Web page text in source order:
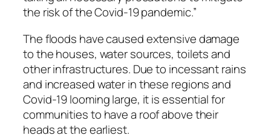
the risk of the Covid-19 pandemic.”
The floods have caused extensive damage
to the houses, water sources, toilets and
other infrastructures. Due to incessant rains
and increased water in these regions and
Covid-19 looming large, it is essential for
communities to have a roof above their
heads at the earliest.